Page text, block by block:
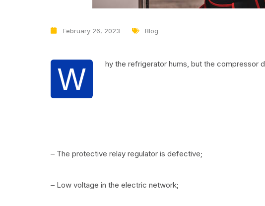
February 26, 2023 Blog
W hy the refrigerator hums, but the compressor
– The protective relay regulator is defective;
– Low voltage in the electric network;